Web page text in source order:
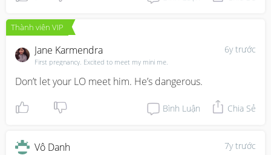
Thành viên VIP
6y trước
Jane Karmendra
First pregnancy. Excited to meet my mini me.
Don’t let your LO meet him. He’s dangerous.
Bình Luận Chia Sẻ
7y trước
Vô Danh